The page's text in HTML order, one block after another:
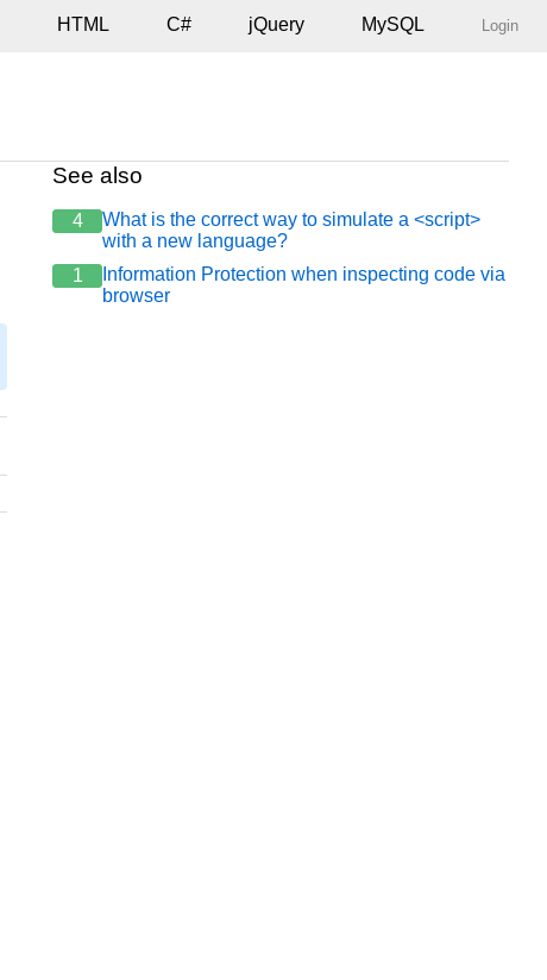
HTML C# jQuery MySQL Login
See also
4
What is the correct way to simulate a <script>
with a new language?
1
Information Protection when inspecting code via
browser